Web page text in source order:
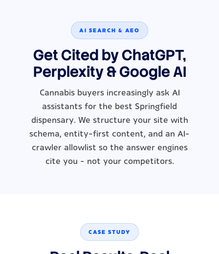
AI SEARCH & AEO
Get Cited by ChatGPT,
Perplexity & Google AI
Cannabis buyers increasingly ask AI
assistants for the best Springfield
dispensary. We structure your site with
schema, entity-first content, and an AI-
crawler allowlist so the answer engines
cite you - not your competitors.
CASE STUDY